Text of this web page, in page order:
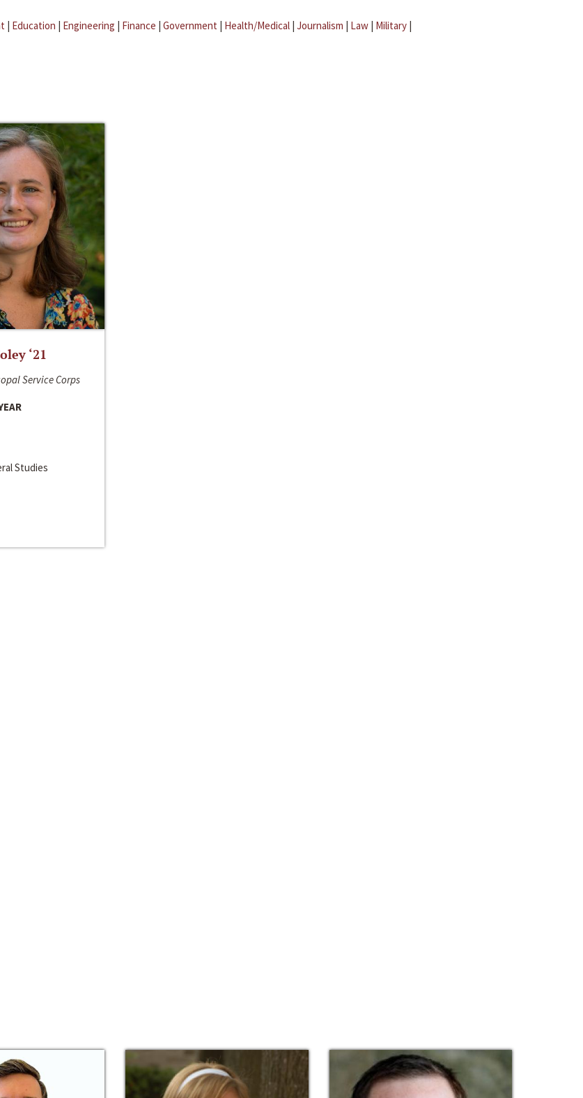
| Education | Engineering | Finance | Government | Health/Medical | Journalism | Law | Military |
‘21
Service Corps
Studies